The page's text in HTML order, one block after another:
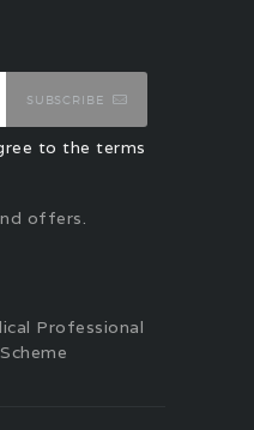
SUBSCRIBE
to the terms
offers.
Professional